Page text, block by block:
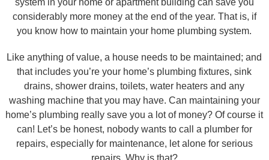
system in your home or apartment building can save you
considerably more money at the end of the year. That is, if
you know how to maintain your home plumbing system.
Like anything of value, a house needs to be maintained; and
that includes you’re your home’s plumbing fixtures, sink
drains, shower drains, toilets, water heaters and any
washing machine that you may have. Can maintaining your
home’s plumbing really save you a lot of money? Of course it
can! Let’s be honest, nobody wants to call a plumber for
repairs, especially for maintenance, let alone for serious
repairs. Why is that?